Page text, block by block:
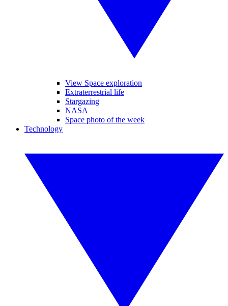
View Space exploration
Extraterrestrial life
Stargazing
NASA
Space photo of the week
Technology